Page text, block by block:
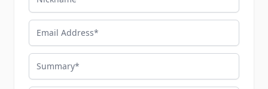
Email Address
Summary